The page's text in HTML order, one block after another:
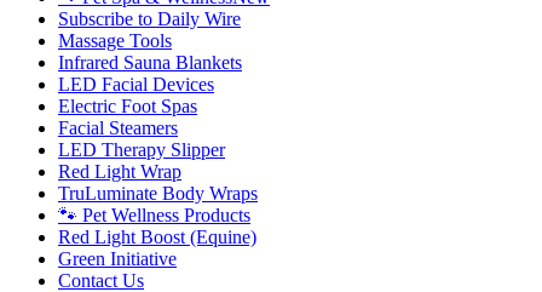
Subscribe to Daily Wire
Massage Tools
Infrared Sauna Blankets
LED Facial Devices
Electric Foot Spas
Facial Steamers
LED Therapy Slipper
Red Light Wrap
TruLuminate Body Wraps
🐾 Pet Wellness Products
Red Light Boost (Equine)
Green Initiative
Contact Us